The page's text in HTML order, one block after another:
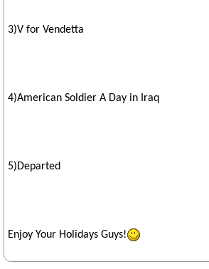
3)V for Vendetta
4)American Soldier A Day in Iraq
5)Departed
Enjoy Your Holidays Guys!